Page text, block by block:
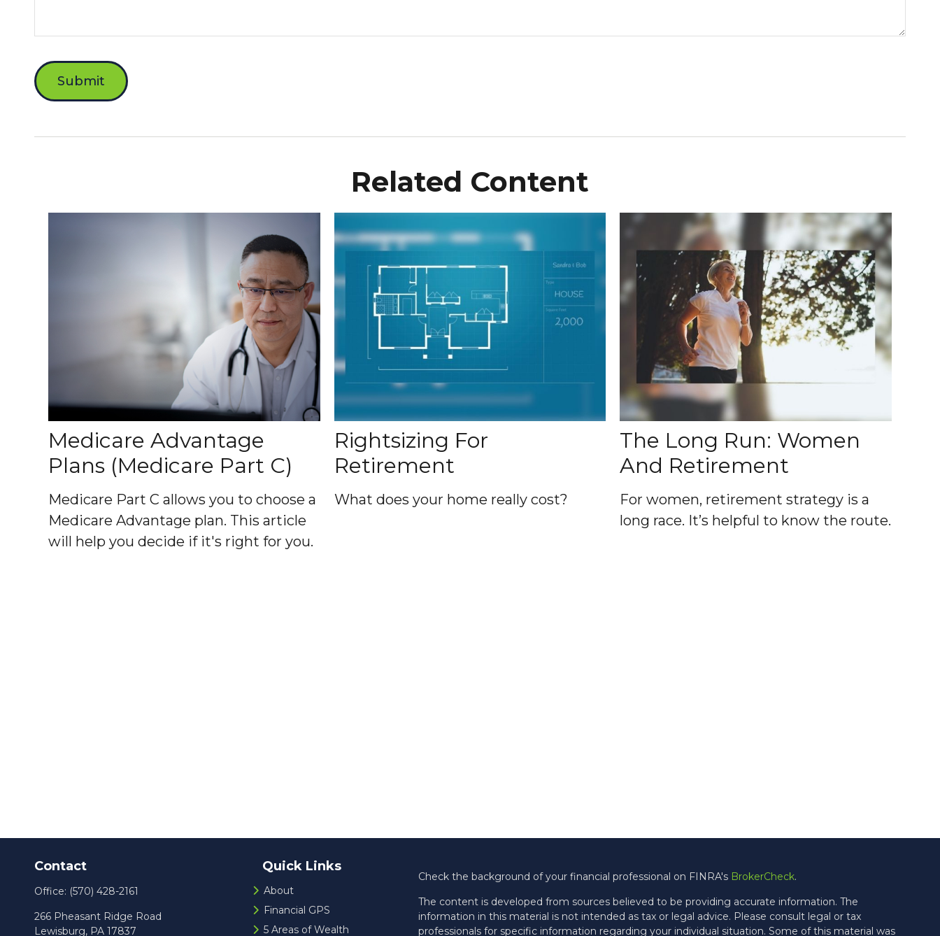
Related Content
Medicare Advantage
Plans (Medicare Part C)
Medicare Part C allows you to choose a
Medicare Advantage plan. This article
will help you decide if it's right for you.
Rightsizing For
Retirement
What does your home really cost?
The Long Run: Women
And Retirement
For women, retirement strategy is a
long race. It’s helpful to know the route.
Contact
Office: (570) 428-2161
266 Pheasant Ridge Road
Lewisburg, PA 17837
Quick Links
About
Financial GPS
5 Areas of Wealth
Check the background of your financial professional on FINRA's BrokerCheck.
The content is developed from sources believed to be providing accurate information. The
information in this material is not intended as tax or legal advice. Please consult legal or tax
professionals for specific information regarding your individual situation. Some of this material was